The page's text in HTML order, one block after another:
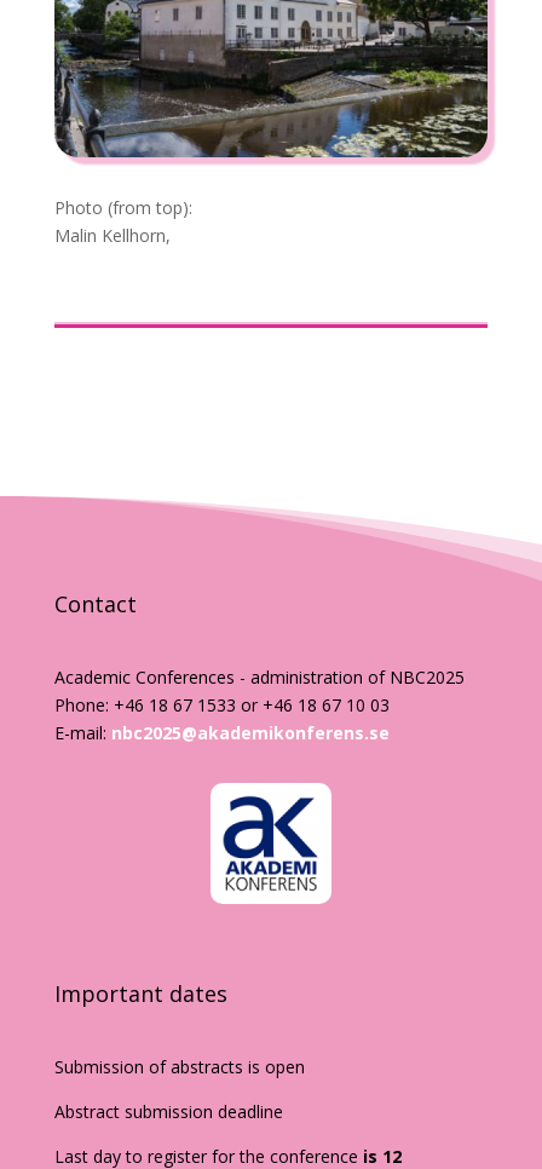
Photo (from top):
Malin Kellhorn,
Contact
Academic Conferences - administration of NBC2025
Phone: +46 18 67 1533 or +46 18 67 10 03
E-mail: nbc2025@akademikonferens.se
Important dates
Submission of abstracts is open
Abstract submission deadline
Last day to register for the conference is 12